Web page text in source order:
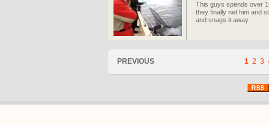
This guys spends over
they finally net him and
and snags it away.
PREVIOUS 1 2 3